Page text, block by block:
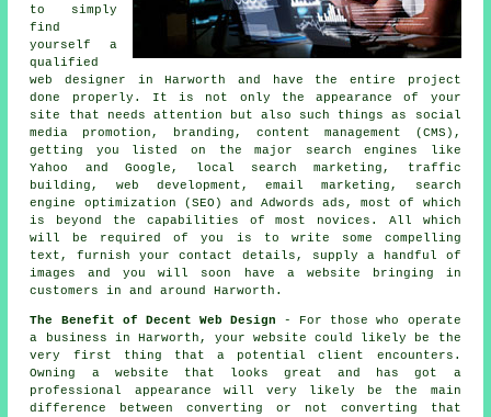
to simply
find
yourself a
qualified
web designer in Harworth and have the entire project
done properly. It is not only the appearance of your
site that needs attention but also such things as social
media promotion, branding, content management (CMS),
getting you listed on the major search engines like
Yahoo and Google, local search marketing, traffic
building, web development, email marketing, search
engine optimization (SEO) and Adwords ads, most of which
is beyond the capabilities of most novices. All which
will be required of you is to write some compelling
text, furnish your contact details, supply a handful of
images and you will soon
have a website bringing in
customers in and around Harworth.
The Benefit of Decent Web Design - For those who operate
a
business in Harworth , your website could likely be the
very first thing that a potential client encounters.
Owning a website that looks great and has got a
professional appearance will very likely be the main
difference between converting or not converting that